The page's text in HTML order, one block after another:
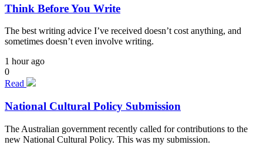
Think Before You Write
The best writing advice I’ve received doesn’t cost anything, and
sometimes doesn’t even involve writing.
1 hour ago
0
Read
National Cultural Policy Submission
The Australian government recently called for contributions to the
new National Cultural Policy. This was my submission.